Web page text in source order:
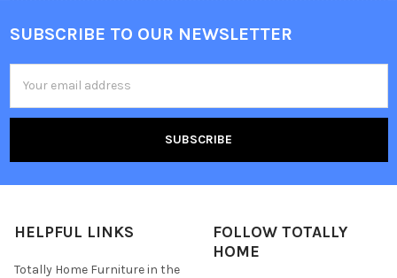
SUBSCRIBE TO OUR NEWSLETTER
Address
HELPFUL LINKS
Totally Home Furniture in the
FOLLOW TOTALLY
HOME